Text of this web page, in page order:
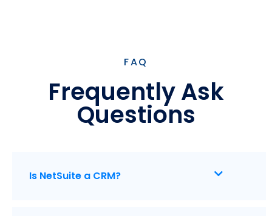
FAQ
Frequently Ask
Questions
Is NetSuite a CRM?